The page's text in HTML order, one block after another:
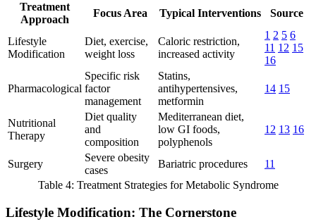
Treatment
Approach
Focus Area Typical Interventions Source
Lifestyle
Modification
Diet, exercise,
weight loss
Caloric restriction,
increased activity
1 2 5 6
11 12 15
16
Pharmacological
Specific risk
factor
management
Statins,
antihypertensives,
metformin
14 15
Nutritional
Therapy
Diet quality
and
composition
Mediterranean diet,
low GI foods,
polyphenols
12 13 16
Surgery
Severe obesity
cases
Bariatric procedures
11
Table 4: Treatment Strategies for Metabolic Syndrome
Lifestyle Modification: The Cornerstone